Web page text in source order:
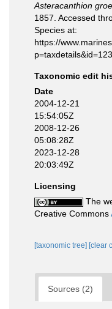
Asteracanthion
1857. Accessed
Species at:
https://
Taxonomic edit
Date
2004-12-21
15:54:05Z
2008-12-26
05:08:28Z
2023-12-28
20:03:49Z
Licensing
The
Creative Commons
[taxonomic tree] [clear
Sources (2)